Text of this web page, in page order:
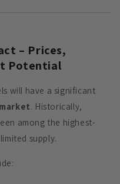
– Prices,
Potential
will have a significant
. Historically,
among the highest-
supply.